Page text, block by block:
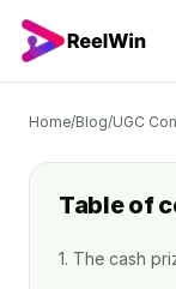
Home/Blog/UGC
Table of
1. The cash